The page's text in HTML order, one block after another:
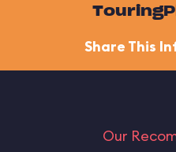
Share This
Our